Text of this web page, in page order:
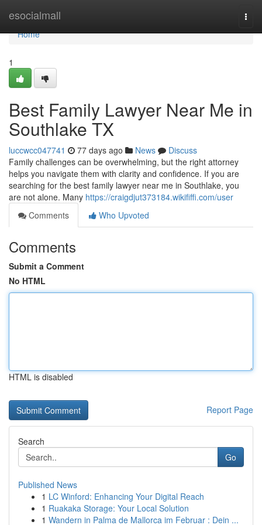
esocialmall
Home
Home
1
Best Family Lawyer Near Me in
Southlake TX
luccwcc047741 77 days ago News
Discuss
Family challenges can be overwhelming, but the right attorney
helps you navigate them with clarity and confidence. If you are
searching for the best family lawyer near me in Southlake, you
are not alone. Many https://craigdjut373184.wikififfi.com/user
Comments
Who Upvoted
Comments
Submit a Comment
No HTML
HTML is disabled
Report Page
Search
Go
Published News
1 LC Winford: Enhancing Your Digital Reach
1 Ruakaka Storage: Your Local Solution
1 Wandern in Palma de Mallorca im Februar : Dein ...